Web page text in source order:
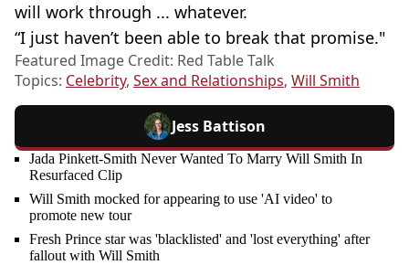
will work through ... whatever.
“I just haven’t been able to break that promise."
Featured Image Credit: Red Table Talk
Topics: Celebrity, Sex and Relationships, Will Smith
Jess Battison
Jada Pinkett-Smith Never Wanted To Marry Will Smith In
Resurfaced Clip
Will Smith mocked for appearing to use 'AI video' to
promote new tour
Fresh Prince star was 'blacklisted' and 'lost everything' after
fallout with Will Smith